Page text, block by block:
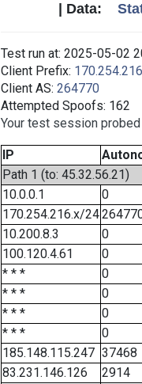
| Data:
Test run at: 2025-05-02
Client Prefix:
Client AS: 264770
Attempted Spoofs: 162
Your test session
IP
Path 1 (to: 45.32.56.21)
10.0.0.1
0
170.254.216.x/24
10.200.8.3
0
100.120.4.61
0
* * *
0
* * *
0
* * *
0
* * *
0
185.148.115.247 37468
83.231.146.126
2914